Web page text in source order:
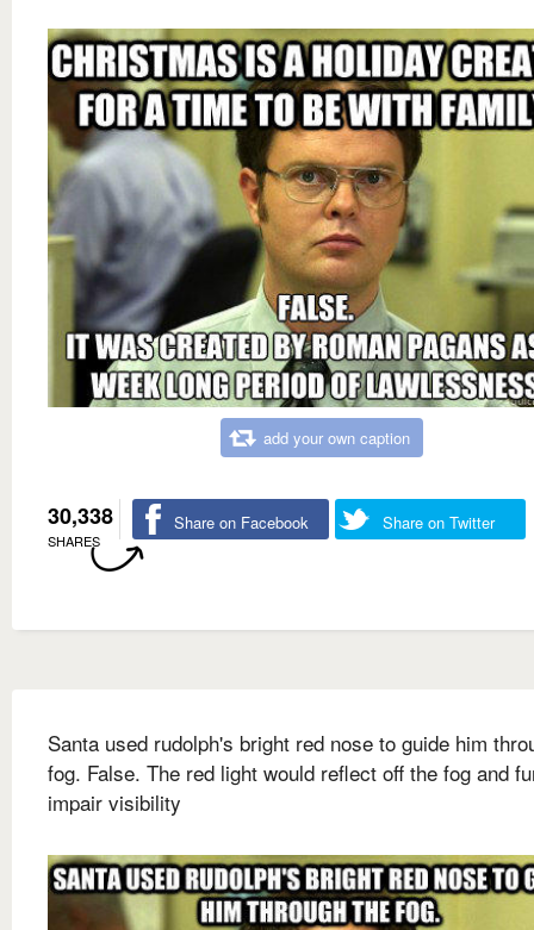
add your own caption
30,338
SHARES
Share on Facebook Share on Twitter
Santa used rudolph's bright red nose to guide him
fog. False. The red light would reflect off the fog and
impair visibility